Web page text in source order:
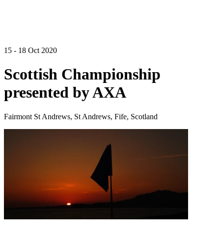
15 - 18 Oct 2020
Scottish Championship
presented by AXA
Fairmont St Andrews, St Andrews, Fife, Scotland